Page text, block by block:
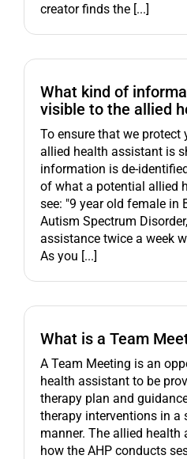
creator finds the [...]
What kind of
visible to the allied
To ensure that we protect
allied health assistant is
information is de-
of what a potential allied
see: "9 year old female in
Autism Spectrum
assistance twice a week
As you [...]
What is a Team
A Team Meeting is an
health assistant to be
therapy plan and
therapy interventions in a
manner. The allied health
how the AHP conducts